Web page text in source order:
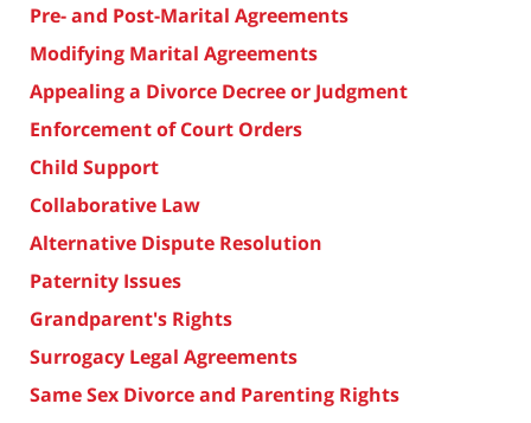
Pre- and Post-Marital Agreements
Modifying Marital Agreements
Appealing a Divorce Decree or Judgment
Enforcement of Court Orders
Child Support
Collaborative Law
Alternative Dispute Resolution
Paternity Issues
Grandparent's Rights
Surrogacy Legal Agreements
Same Sex Divorce and Parenting Rights